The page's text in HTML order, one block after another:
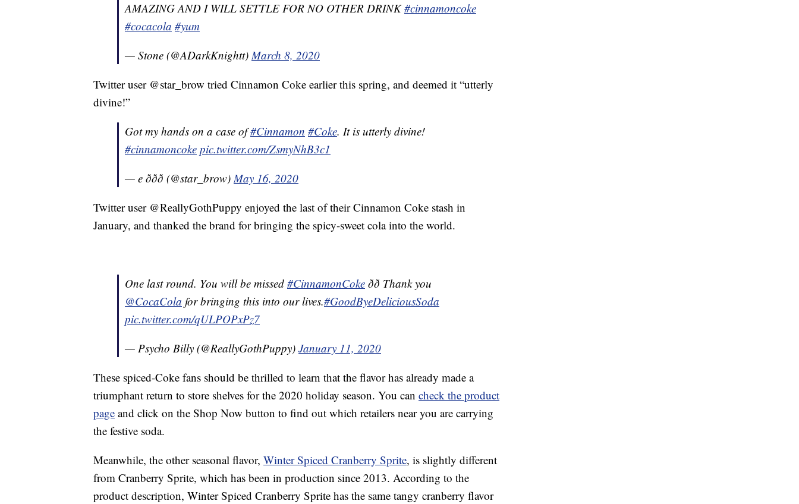
AMAZING AND I WILL SETTLE FOR NO OTHER DRINK#cinnamoncoke
#cocacola #yum
— Stone (@ADarkKnightt)March 8, 2020
Twitter user @star_brow tried Cinnamon Coke earlier this spring, and deemed it “utterly
divine!”
Got my hands on a case of#Cinnamon #Coke. It is utterly divine!
#cinnamoncoke pic.twitter.com/ZsmyNhB3c1
— e ððð (@star_brow)May 16, 2020
Twitter user @ReallyGothPuppy enjoyed the last of their Cinnamon Coke stash in
January, and thanked the brand for bringing the spicy-sweet cola into the world.
One last round. You will be missed #CinnamonCoke ðð Thank you
@CocaCola for bringing this into our lives.#GoodByeDeliciousSoda
pic.twitter.com/qULPOPxPz7
— Psycho Billy (@ReallyGothPuppy) January 11, 2020
These spiced-Coke fans should be thrilled to learn that the flavor has already made a
triumphant return to store shelves for the 2020 holiday season. You can check the product
page and click on the Shop Now button to find out which retailers near you are carrying
the festive soda.
Meanwhile, the other seasonal flavor, Winter Spiced Cranberry Sprite, is slightly different
from Cranberry Sprite, which has been in production since 2013. According to the
product description, Winter Spiced Cranberry Sprite has the same tangy cranberry flavor